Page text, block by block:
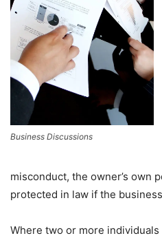
Business Discussions
misconduct, the owner’s own
protected in law if the
Where two or more